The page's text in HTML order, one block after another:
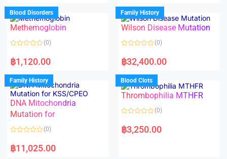
d
0
o
u
o
f
d
0
o
u
o
f
Blood Disorders
Methemoglobin
a
t
d
0
o
u
t
o
f
5
(0)
฿1,120.00
Family History
Wilson Disease Mutation
a
t
d
0
o
u
f
(0)
฿32,400.00
Family History
DNA Mitochondria
Mutation for
a
t
(0)
฿11,025.00
Blood Clots
Thrombophilia MTHFR
a
t
(0)
฿3,250.00